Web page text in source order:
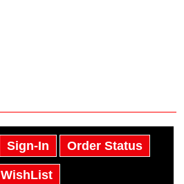
Sign-In Order Status
WishList